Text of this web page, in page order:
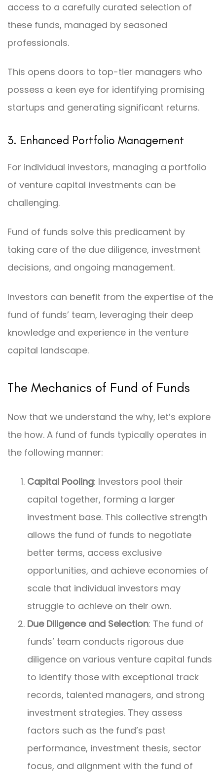
access to a carefully curated selection of
these funds, managed by seasoned
professionals.
This opens doors to top-tier managers who
possess a keen eye for identifying promising
startups and generating significant returns.
3. Enhanced Portfolio Management
For individual investors, managing a portfolio
of venture capital investments can be
challenging.
Fund of funds solve this predicament by
taking care of the due diligence, investment
decisions, and ongoing management.
Investors can benefit from the expertise of the
fund of funds’ team, leveraging their deep
knowledge and experience in the venture
capital landscape.
The Mechanics of Fund of Funds
Now that we understand the why, let’s explore
the how. A fund of funds typically operates in
the following manner:
Capital Pooling: Investors pool their
capital together, forming a larger
investment base. This collective strength
allows the fund of funds to negotiate
better terms, access exclusive
opportunities, and achieve economies of
scale that individual investors may
struggle to achieve on their own.
Due Diligence and Selection: The fund of
funds’ team conducts rigorous due
diligence on various venture capital funds
to identify those with exceptional track
records, talented managers, and strong
investment strategies. They assess
factors such as the fund’s past
performance, investment thesis, sector
focus, and alignment with the fund of